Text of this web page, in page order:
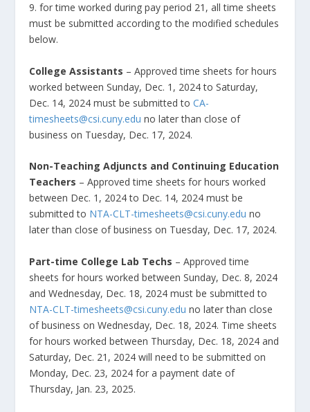
9. for time worked during pay period 21, all time sheets
must be submitted according to the modified schedules
below.
College Assistants – Approved time sheets for hours
worked between Sunday, Dec. 1, 2024 to Saturday,
Dec. 14, 2024 must be submitted toCA-
timesheets@csi.cuny.edu no later than close of
business on Tuesday, Dec. 17, 2024.
Non-Teaching Adjuncts and Continuing Education
Teachers – Approved time sheets for hours worked
between Dec. 1, 2024 to Dec. 14, 2024 must be
submitted to NTA-CLT-timesheets@csi.cuny.edu no
later than close of business on Tuesday, Dec. 17, 2024.
Part-time College Lab Techs – Approved time
sheets for hours worked between Sunday, Dec. 8, 2024
and Wednesday, Dec. 18, 2024 must be submitted to
NTA-CLT-timesheets@csi.cuny.edu no later than close
of business on Wednesday, Dec. 18, 2024. Time sheets
for hours worked between Thursday, Dec. 18, 2024 and
Saturday, Dec. 21, 2024 will need to be submitted on
Monday, Dec. 23, 2024 for a payment date of
Thursday, Jan. 23, 2025.